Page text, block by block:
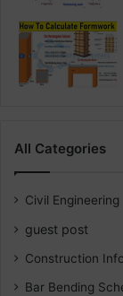
All Categories
Civil Engineering
guest post
Construction
Bar Bending